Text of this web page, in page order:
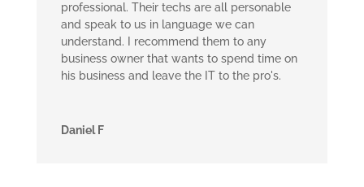
professional. Their techs are all personable
and speak to us in language we can
understand. I recommend them to any
business owner that wants to spend time on
his business and leave the IT to the pro's.
Daniel F